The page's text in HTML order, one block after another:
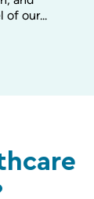
of our...